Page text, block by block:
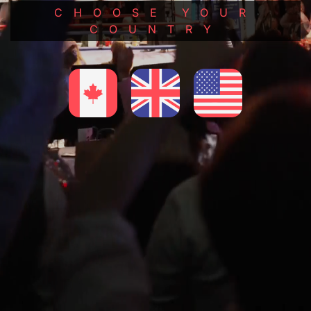
CHOOSE YOUR
COUNTRY